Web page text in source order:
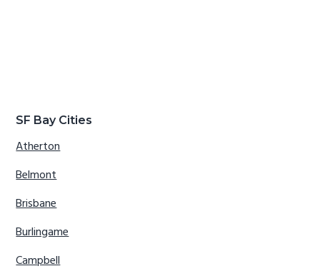
SF Bay Cities
Atherton
Belmont
Brisbane
Burlingame
Campbell